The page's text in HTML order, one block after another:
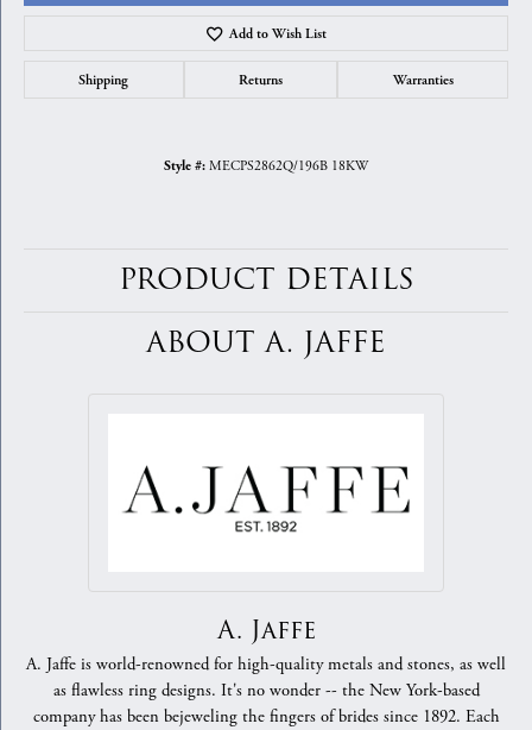
Add to Wish List
Shipping Returns Warranties
Style #: MECPS2862Q/196B 18KW
PRODUCT DETAILS
ABOUT A. JAFFE
A. Jaffe
A. Jaffe is world-renowned for high-quality metals and stones, as well
as flawless ring designs. It's no wonder -- the New York-based
company has been bejeweling the fingers of brides since 1892. Each